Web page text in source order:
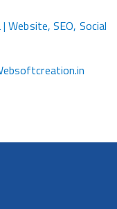
SEO, Social